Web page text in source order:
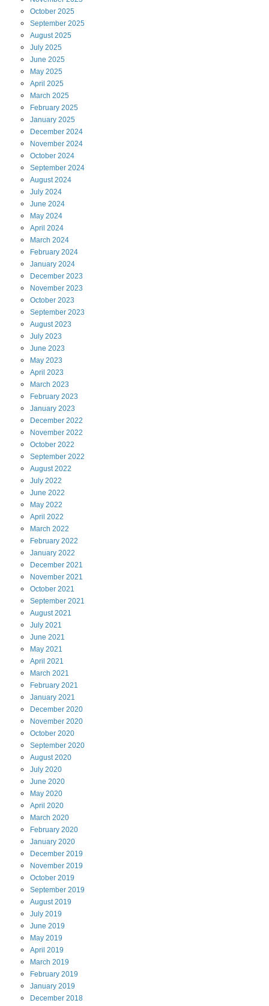
October 2025
September 2025
August 2025
July 2025
June 2025
May 2025
April 2025
March 2025
February 2025
January 2025
December 2024
November 2024
October 2024
September 2024
August 2024
July 2024
June 2024
May 2024
April 2024
March 2024
February 2024
January 2024
December 2023
November 2023
October 2023
September 2023
August 2023
July 2023
June 2023
May 2023
April 2023
March 2023
February 2023
January 2023
December 2022
November 2022
October 2022
September 2022
August 2022
July 2022
June 2022
May 2022
April 2022
March 2022
February 2022
January 2022
December 2021
November 2021
October 2021
September 2021
August 2021
July 2021
June 2021
May 2021
April 2021
March 2021
February 2021
January 2021
December 2020
November 2020
October 2020
September 2020
August 2020
July 2020
June 2020
May 2020
April 2020
March 2020
February 2020
January 2020
December 2019
November 2019
October 2019
September 2019
August 2019
July 2019
June 2019
May 2019
April 2019
March 2019
February 2019
January 2019
December 2018